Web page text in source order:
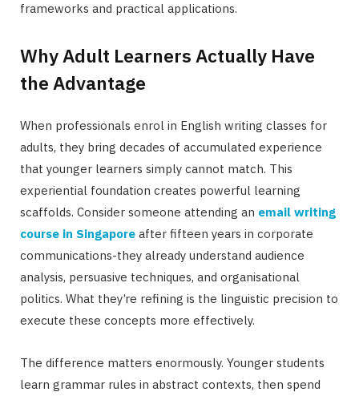
frameworks and practical applications.
Why Adult Learners Actually Have
the Advantage
When professionals enrol in English writing classes for
adults, they bring decades of accumulated experience
that younger learners simply cannot match. This
experiential foundation creates powerful learning
scaffolds. Consider someone attending an email writing
course in Singapore after fifteen years in corporate
communications-they already understand audience
analysis, persuasive techniques, and organisational
politics. What they’re refining is the linguistic precision to
execute these concepts more effectively.
The difference matters enormously. Younger students
learn grammar rules in abstract contexts, then spend